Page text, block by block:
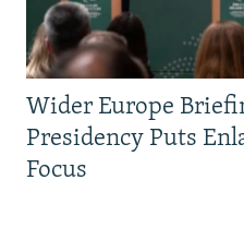
Wider Europe
Presidency Puts
Focus